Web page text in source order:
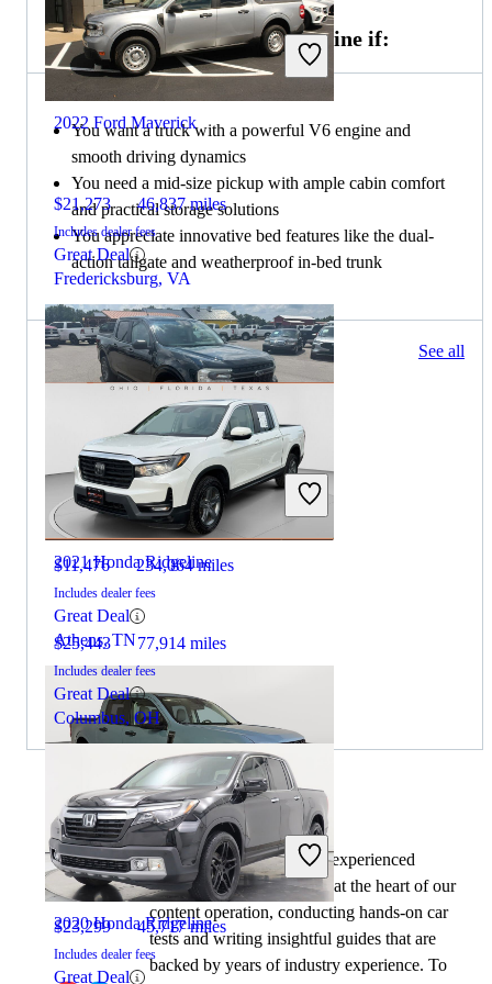
2022 Ford Maverick
$21,273 46,837 miles
Includes dealer fees
Great Deal
Fredericksburg, VA
2022 Ford Maverick
$11,476 234,064 miles
Includes dealer fees
Great Deal
Athens, TN
2022 Ford Maverick
$23,299 45,717 miles
Includes dealer fees
Great Deal
Choose the 2021 Honda Ridgeline if:
You want a truck with a powerful V6 engine and
smooth driving dynamics
You need a mid-size pickup with ample cabin comfort
and practical storage solutions
You appreciate innovative bed features like the dual-
action tailgate and weatherproof in-bed trunk
49 results Columbus, OH See all
2021 Honda Ridgeline
$25,443 77,914 miles
Includes dealer fees
Great Deal
Columbus, OH
2020 Honda Ridgeline
By: CarGurus + AI
At CarGurus, our team of experienced
automotive writers remain at the heart of our
content operation, conducting hands-on car
tests and writing insightful guides that are
backed by years of industry experience. To